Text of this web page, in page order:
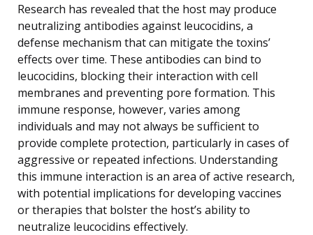
Research has revealed that the host may produce
neutralizing antibodies against leucocidins, a
defense mechanism that can mitigate the toxins’
effects over time. These antibodies can bind to
leucocidins, blocking their interaction with cell
membranes and preventing pore formation. This
immune response, however, varies among
individuals and may not always be sufficient to
provide complete protection, particularly in cases of
aggressive or repeated infections. Understanding
this immune interaction is an area of active research,
with potential implications for developing vaccines
or therapies that bolster the host’s ability to
neutralize leucocidins effectively.